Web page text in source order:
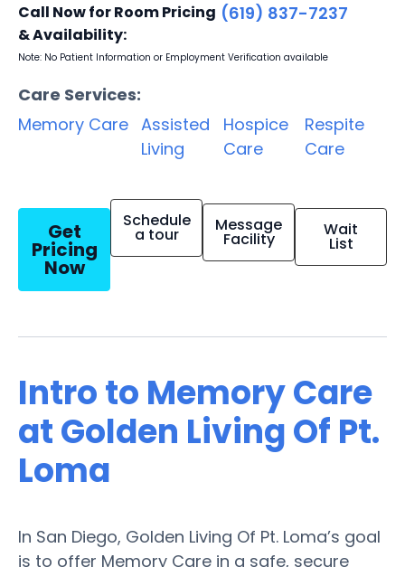
Call Now for Room Pricing
& Availability:
(619) 837-7237
Note: No Patient Information or Employment Verification available
Care Services:
Memory Care Assisted
Living
Hospice
Care
Respite
Care
Get
Pricing
Now
Schedule
a tour Message
Facility Wait
List
Intro to Memory Care
at Golden Living Of Pt.
Loma
In San Diego, Golden Living Of Pt. Loma’s goal
is to offer Memory Care in a safe, secure